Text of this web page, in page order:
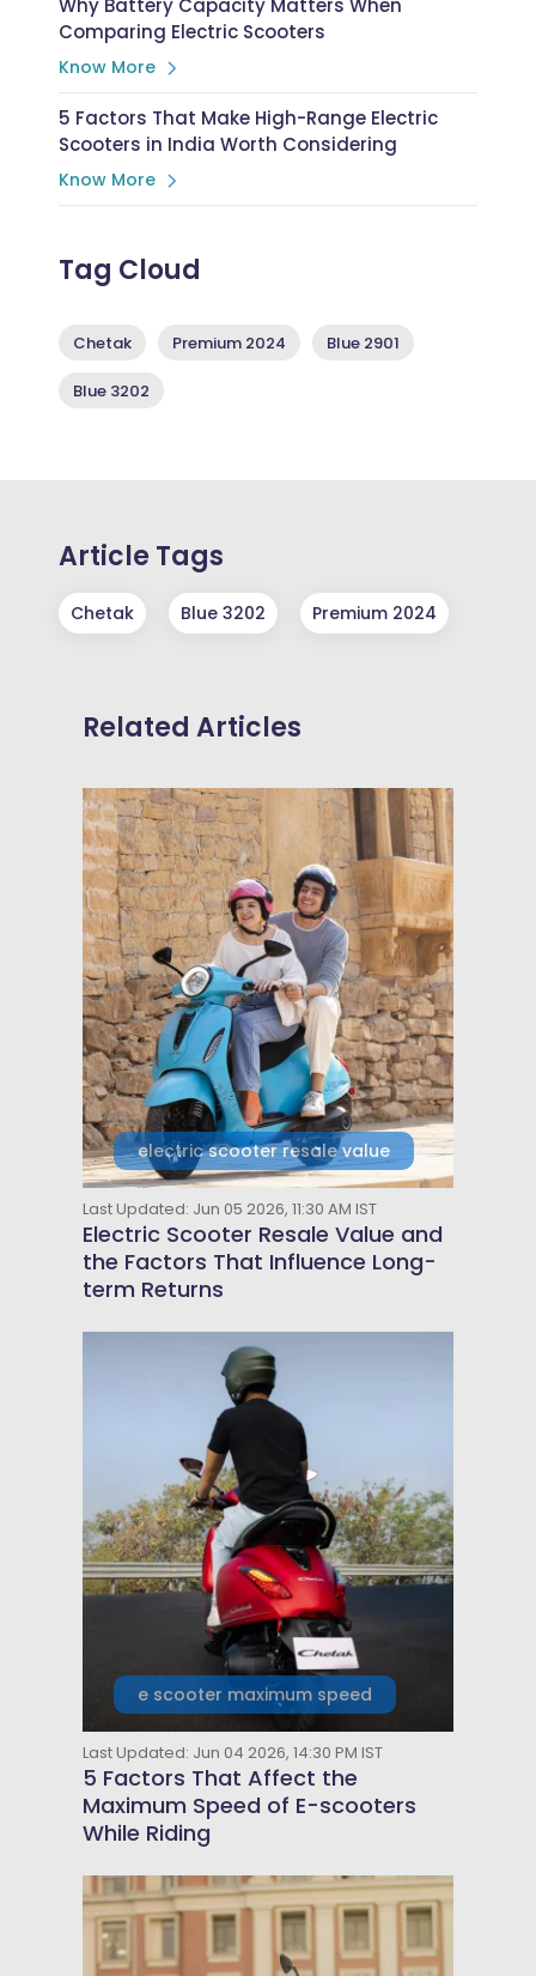
Why Battery Capacity Matters When
Comparing Electric Scooters
Know More
5 Factors That Make High-Range Electric
Scooters in India Worth Considering
Know More
Tag Cloud
Chetak Premium 2024 Blue 2901
Blue 3202
Article Tags
Chetak Blue 3202 Premium 2024
Related Articles
electric scooter resale value
Last Updated: Jun 05 2026, 11:30 AM IST
Electric Scooter Resale Value and
the Factors That Influence Long-
term Returns
e scooter maximum speed
Last Updated: Jun 04 2026, 14:30 PM IST
5 Factors That Affect the
Maximum Speed of E-scooters
While Riding